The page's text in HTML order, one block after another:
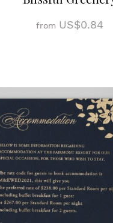
from US$0.84